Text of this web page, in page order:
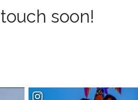
soon!